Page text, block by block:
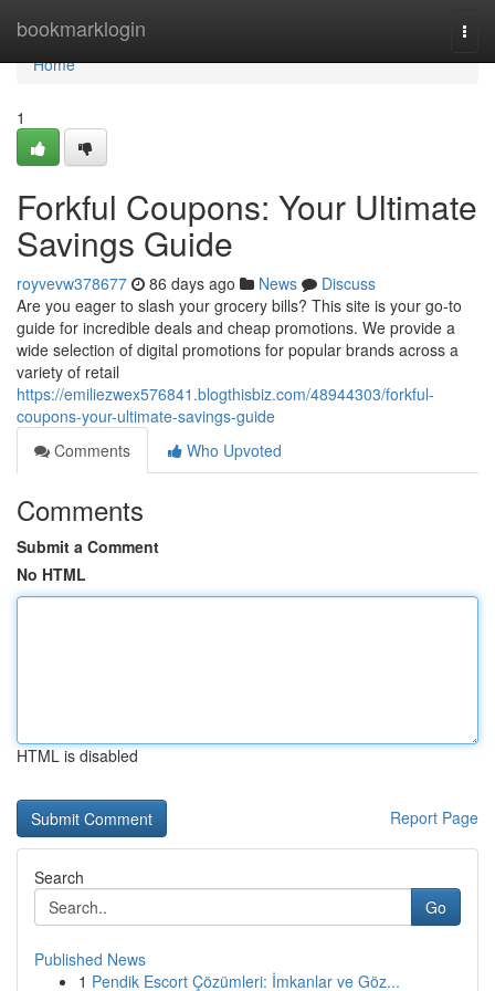
bookmarklogin
Home
Home
1
Forkful Coupons: Your Ultimate
Savings Guide
royvevw378677 86 days ago News
Discuss
Are you eager to slash your grocery bills? This site is your go-to
guide for incredible deals and cheap promotions. We provide a
wide selection of digital promotions for popular brands across a
variety of retail
https://emiliezwex576841.blogthisbiz.com/48944303/forkful-
coupons-your-ultimate-savings-guide
Comments
Who Upvoted
Comments
Submit a Comment
No HTML
HTML is disabled
Report Page
Search
Go
Published News
1 Pendik Escort Çözümleri: İmkanlar ve Göz...